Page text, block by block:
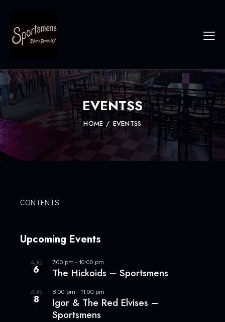
EVENTSS
HOME EVENTSS
CONTENTS
Upcoming Events
AUG
6
7:00 pm -10:00 pm
The Hickoids – Sportsmens
AUG
8
8:00 pm -11:00 pm
Igor & The Red Elvises –
Sportsmens